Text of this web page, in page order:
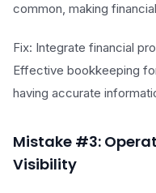
common, making
Fix: Integrate financial
Effective bookkeeping
having accurate
Mistake #3:
Visibility